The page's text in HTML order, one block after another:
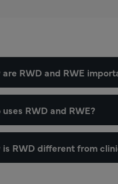
are RWD and RWE
uses RWD and RWE?
is RWD different from